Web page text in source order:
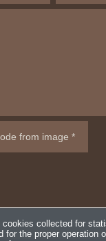
collected for
for the proper operation